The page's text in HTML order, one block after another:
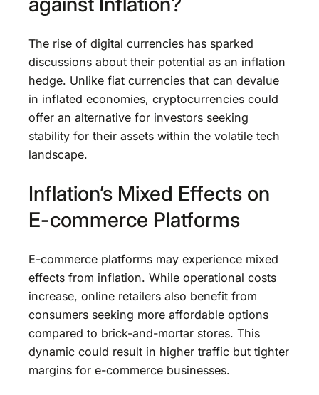
The rise of digital currencies has sparked
discussions about their potential as an inflation
hedge. Unlike fiat currencies that can devalue
in inflated economies, cryptocurrencies could
offer an alternative for investors seeking
stability for their assets within the volatile tech
landscape.
Inflation’s Mixed Effects on
E-commerce Platforms
E-commerce platforms may experience mixed
effects from inflation. While operational costs
increase, online retailers also benefit from
consumers seeking more affordable options
compared to brick-and-mortar stores. This
dynamic could result in higher traffic but tighter
margins for e-commerce businesses.